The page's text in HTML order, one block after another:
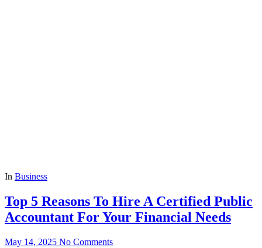
In Business
Top 5 Reasons To Hire A Certified Public
Accountant For Your Financial Needs
May 14, 2025 No Comments